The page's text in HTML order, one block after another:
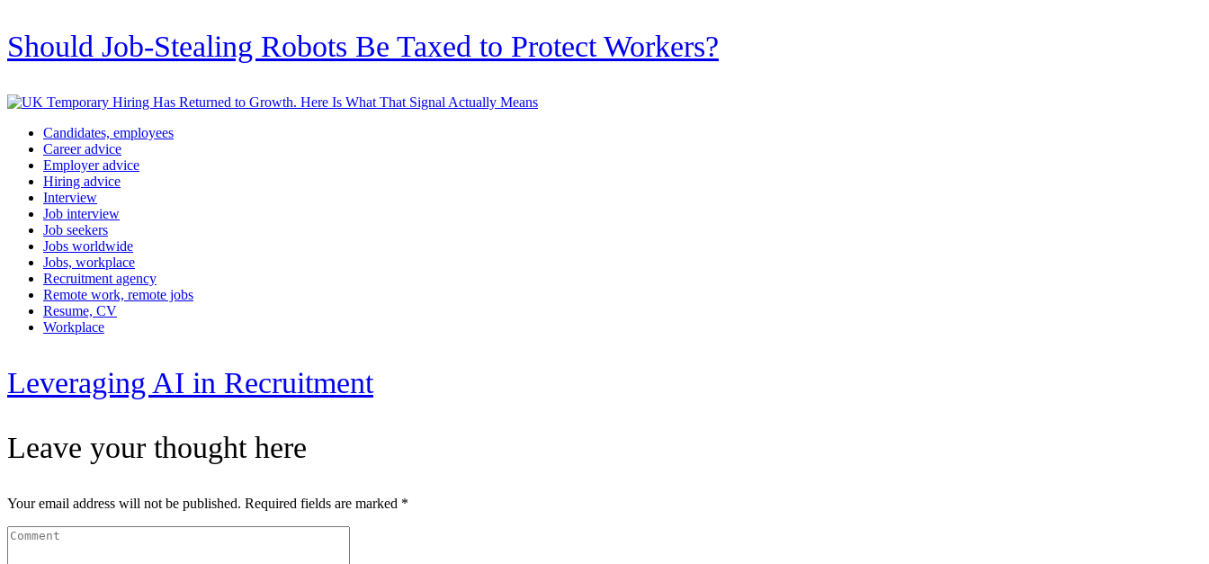
Should Job-Stealing Robots Be Taxed to Protect Workers?
Candidates, employees
Career advice
Employer advice
Hiring advice
Interview
Job interview
Job seekers
Jobs worldwide
Jobs, workplace
Recruitment agency
Remote work, remote jobs
Resume, CV
Workplace
Leveraging AI in Recruitment
Leave your thought here
Your email address will not be published. Required fields are marked *